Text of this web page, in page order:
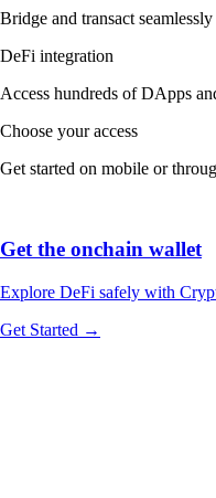
Bridge and transact
DeFi integration
Access hundreds of DApps
Choose your access
Get started on mobile or
Get the onchain wallet
Explore DeFi safely with
Get Started →